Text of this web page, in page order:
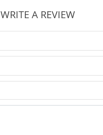
WRITE A REVIEW